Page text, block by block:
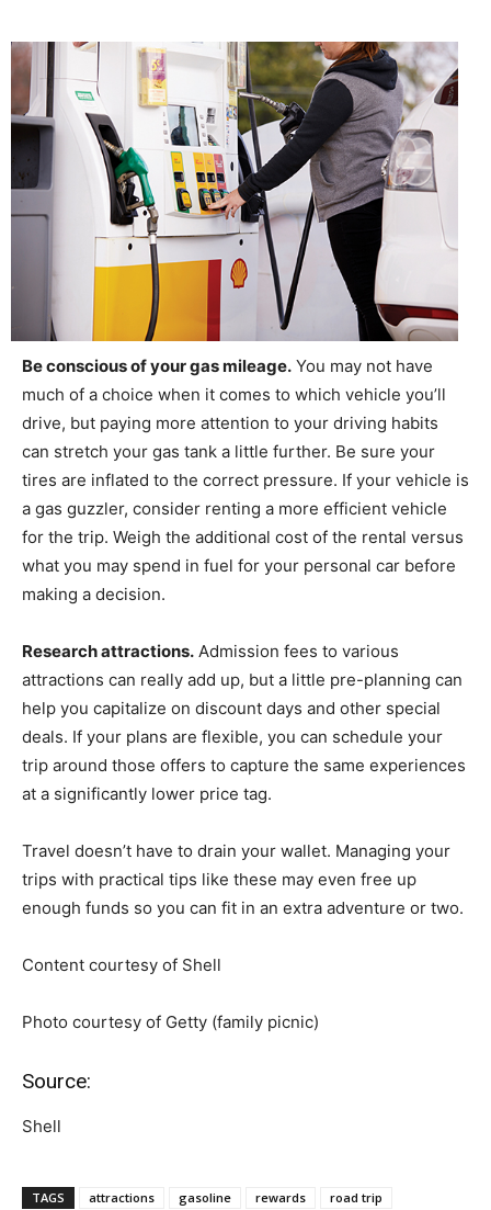
Be conscious of your gas mileage. You may not have
much of a choice when it comes to which vehicle you’ll
drive, but paying more attention to your driving habits
can stretch your gas tank a little further. Be sure your
tires are inflated to the correct pressure. If your vehicle is
a gas guzzler, consider renting a more efficient vehicle
for the trip. Weigh the additional cost of the rental versus
what you may spend in fuel for your personal car before
making a decision.
Research attractions. Admission fees to various
attractions can really add up, but a little pre-planning can
help you capitalize on discount days and other special
deals. If your plans are flexible, you can schedule your
trip around those offers to capture the same experiences
at a significantly lower price tag.
Travel doesn’t have to drain your wallet. Managing your
trips with practical tips like these may even free up
enough funds so you can fit in an extra adventure or two.
Content courtesy of Shell
Photo courtesy of Getty (family picnic)
Source:
Shell
TAGS attractions gasoline rewards road trip